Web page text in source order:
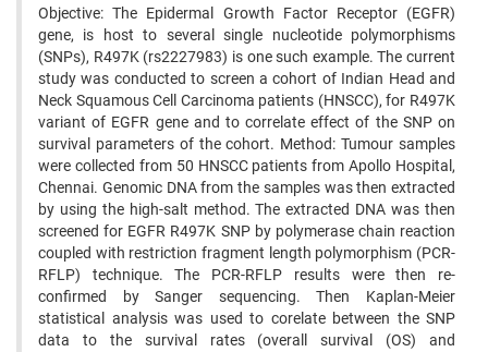
Objective: The Epidermal Growth Factor Receptor (EGFR)
gene, is host to several single nucleotide polymorphisms
(SNPs), R497K (rs2227983) is one such example. The current
study was conducted to screen a cohort of Indian Head and
Neck Squamous Cell Carcinoma patients (HNSCC), for R497K
variant of EGFR gene and to correlate effect of the SNP on
survival parameters of the cohort. Method: Tumour samples
were collected from 50 HNSCC patients from Apollo Hospital,
Chennai. Genomic DNA from the samples was then extracted
by using the high-salt method. The extracted DNA was then
screened for EGFR R497K SNP by polymerase chain reaction
coupled with restriction fragment length polymorphism (PCR-
RFLP) technique. The PCR-RFLP results were then re-
confirmed by Sanger sequencing. Then Kaplan-Meier
statistical analysis was used to corelate between the SNP
data to the survival rates (overall survival (OS) and